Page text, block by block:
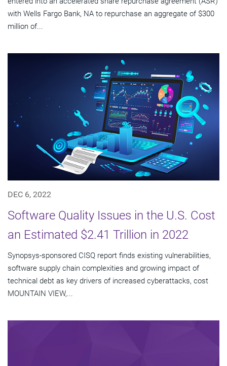
with Wells Fargo Bank, NA to repurchase an aggregate of $300
million of...
DEC 6, 2022
Software Quality Issues in the U.S. Cost
an Estimated $2.41 Trillion in 2022
Synopsys-sponsored CISQ report finds existing vulnerabilities,
software supply chain complexities and growing impact of
technical debt as key drivers of increased cyberattacks, cost
MOUNTAIN VIEW,...